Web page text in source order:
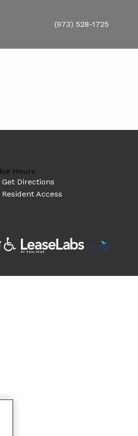
(973) 528-1725
Hours
Get Directions
Resident Access